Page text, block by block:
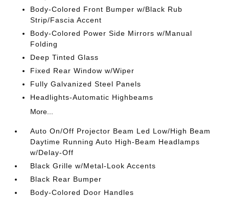
Body-Colored Front Bumper w/Black Rub
Strip/Fascia Accent
Body-Colored Power Side Mirrors w/Manual
Folding
Deep Tinted Glass
Fixed Rear Window w/Wiper
Fully Galvanized Steel Panels
Headlights-Automatic Highbeams
More...
Auto On/Off Projector Beam Led Low/High Beam
Daytime Running Auto High-Beam Headlamps
w/Delay-Off
Black Grille w/Metal-Look Accents
Black Rear Bumper
Body-Colored Door Handles